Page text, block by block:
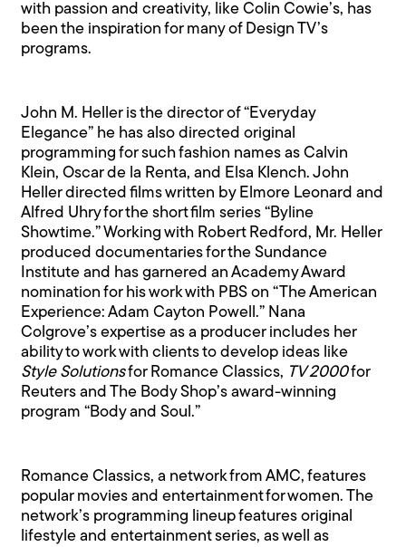
with passion and creativity, like Colin Cowie’s, has
been the inspiration for many of Design TV’s
programs.
John M. Heller is the director of “Everyday
Elegance” he has also directed original
programming for such fashion names as Calvin
Klein, Oscar de la Renta, and Elsa Klench. John
Heller directed films written by Elmore Leonard and
Alfred Uhry for the short film series “Byline
Showtime.” Working with Robert Redford, Mr. Heller
produced documentaries for the Sundance
Institute and has garnered an Academy Award
nomination for his work with PBS on “The American
Experience: Adam Cayton Powell.” Nana
Colgrove’s expertise as a producer includes her
ability to work with clients to develop ideas like
Style Solutionsfor Romance Classics, TV 2000for
Reuters and The Body Shop’s award-winning
program “Body and Soul.”
Romance Classics, a network from AMC, features
popular movies and entertainment for women. The
network’s programming lineup features original
lifestyle and entertainment series, as well as